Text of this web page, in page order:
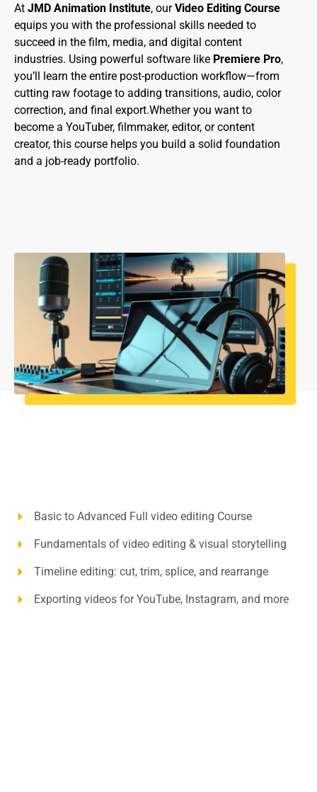
At JMD Animation Institute, ourVideo Editing Course
equips you with the professional skills needed to
succeed in the film, media, and digital content
industries. Using powerful software like Premiere Pro,
you’ll learn the entire post-production workflow—from
cutting raw footage to adding transitions, audio, color
correction, and final export.Whether you want to
become a YouTuber, filmmaker, editor, or content
creator, this course helps you build a solid foundation
and a job-ready portfolio.
Basic to Advanced Full video editing Course
Fundamentals of video editing & visual storytelling
Timeline editing: cut, trim, splice, and rearrange
Exporting videos for YouTube, Instagram, and more